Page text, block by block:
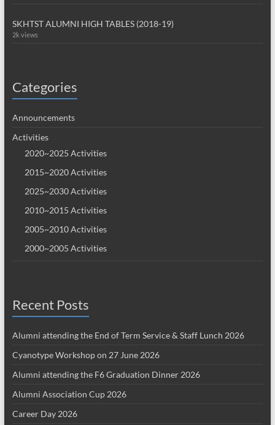
SKHTST ALUMNI HIGH TABLES (2018-19)
2k views
Categories
Announcements
Activities
2020~2025 Activities
2015~2020 Activities
2025~2030 Activities
2010~2015 Activities
2005~2010 Activities
2000~2005 Activities
Recent Posts
Alumni attending the End of Term Service & Staff Lunch 2026
Cyanotype Workshop on 27 June 2026
Alumni attending the F6 Graduation Dinner 2026
Alumni Association Cup 2026
Career Day 2026